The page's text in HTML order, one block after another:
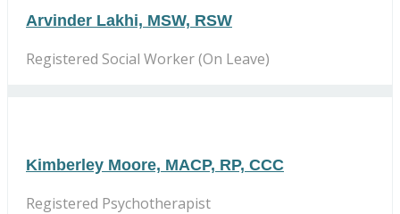
Arvinder Lakhi, MSW, RSW
Registered Social Worker (On Leave)
Kimberley Moore, MACP, RP, CCC
Registered Psychotherapist